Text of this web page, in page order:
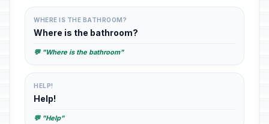
WHERE IS THE BATHROOM?
Where is the bathroom?
💬 "Where is the bathroom"
HELP!
Help!
💬 "Help"